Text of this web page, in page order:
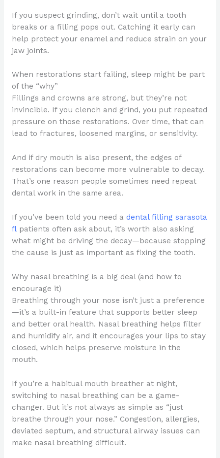
If you suspect grinding, don’t wait until a tooth
breaks or a filling pops out. Catching it early can
help protect your enamel and reduce strain on your
jaw joints.
When restorations start failing, sleep might be part
of the “why”
Fillings and crowns are strong, but they’re not
invincible. If you clench and grind, you put repeated
pressure on those restorations. Over time, that can
lead to fractures, loosened margins, or sensitivity.
And if dry mouth is also present, the edges of
restorations can become more vulnerable to decay.
That’s one reason people sometimes need repeat
dental work in the same area.
If you’ve been told you need a dental filling sarasota
flpatients often ask about, it’s worth also asking
what might be driving the decay—because stopping
the cause is just as important as fixing the tooth.
Why nasal breathing is a big deal (and how to
encourage it)
Breathing through your nose isn’t just a preference
—it’s a built-in feature that supports better sleep
and better oral health. Nasal breathing helps filter
and humidify air, and it encourages your lips to stay
closed, which helps preserve moisture in the
mouth.
If you’re a habitual mouth breather at night,
switching to nasal breathing can be a game-
changer. But it’s not always as simple as “just
breathe through your nose.” Congestion, allergies,
deviated septum, and structural airway issues can
make nasal breathing difficult.